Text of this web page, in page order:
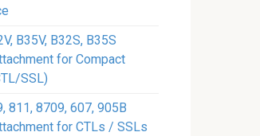
B35V, B32S, B35S
for Compact
SSL)
811, 8709, 607, 905B
for CTLs / SSLs